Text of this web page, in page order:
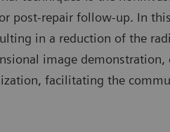
post-repair follow-up. In
in a reduction of the
image
facilitating the